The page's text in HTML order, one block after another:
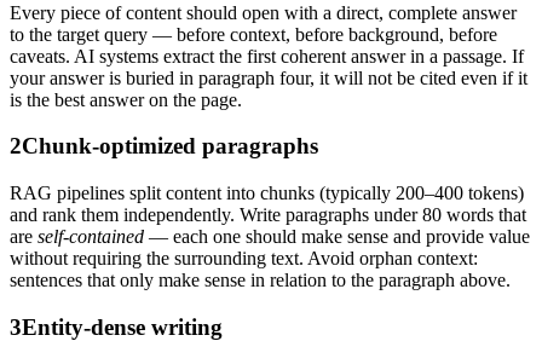
Every piece of content should open with a direct, complete answer
to the target query — before context, before background, before
caveats. AI systems extract the first coherent answer in a passage. If
your answer is buried in paragraph four, it will not be cited even if it
is the best answer on the page.
2Chunk-optimized paragraphs
RAG pipelines split content into chunks (typically 200–400 tokens)
and rank them independently. Write paragraphs under 80 words that
are self-contained — each one should make sense and provide value
without requiring the surrounding text. Avoid orphan context:
sentences that only make sense in relation to the paragraph above.
3Entity-dense writing